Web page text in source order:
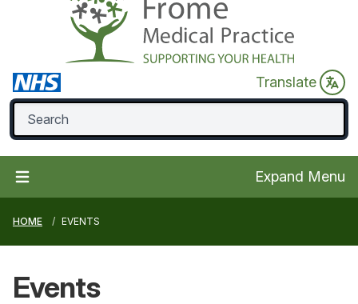
Translate
Expand Menu
HOME EVENTS
Events